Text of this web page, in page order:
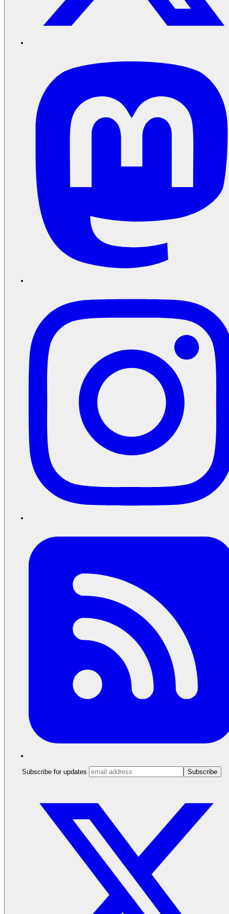
Subscribe for updates Subscribe